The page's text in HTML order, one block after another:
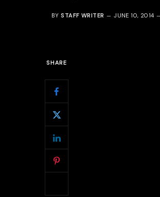
BY STAFF WRITER JUNE 10, 2014
SHARE